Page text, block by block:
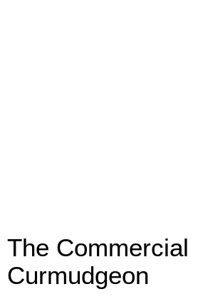
The Commercial
Curmudgeon